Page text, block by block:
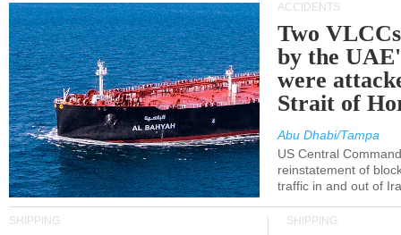
ACCIDENTS
Two
by the
were
Strait of
Abu Dhabi/Tampa
US Central
reinstatement of
traffic in and out of
SHIPPING SHIPPING